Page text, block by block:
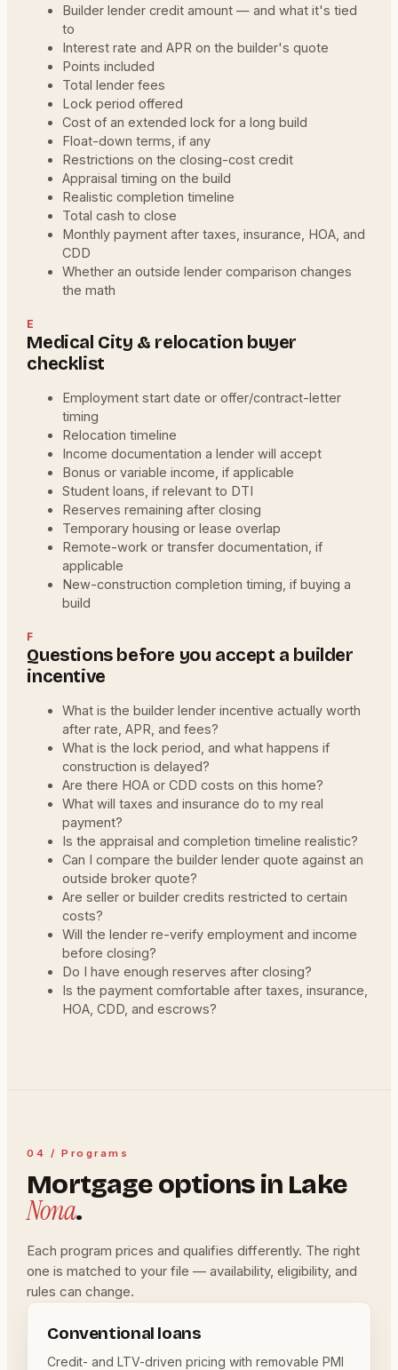
Builder lender credit amount — and what it's tied
to
Interest rate and APR on the builder's quote
Points included
Total lender fees
Lock period offered
Cost of an extended lock for a long build
Float-down terms, if any
Restrictions on the closing-cost credit
Appraisal timing on the build
Realistic completion timeline
Total cash to close
Monthly payment after taxes, insurance, HOA, and
CDD
Whether an outside lender comparison changes
the math
E
Medical City & relocation buyer
checklist
Employment start date or offer/contract-letter
timing
Relocation timeline
Income documentation a lender will accept
Bonus or variable income, if applicable
Student loans, if relevant to DTI
Reserves remaining after closing
Temporary housing or lease overlap
Remote-work or transfer documentation, if
applicable
New-construction completion timing, if buying a
build
F
Questions before you accept a builder
incentive
What is the builder lender incentive actually worth
after rate, APR, and fees?
What is the lock period, and what happens if
construction is delayed?
Are there HOA or CDD costs on this home?
What will taxes and insurance do to my real
payment?
Is the appraisal and completion timeline realistic?
Can I compare the builder lender quote against an
outside broker quote?
Are seller or builder credits restricted to certain
costs?
Will the lender re-verify employment and income
before closing?
Do I have enough reserves after closing?
Is the payment comfortable after taxes, insurance,
HOA, CDD, and escrows?
04 / Programs
Mortgage options in Lake
Nona.
Each program prices and qualifies differently. The right
one is matched to your file — availability, eligibility, and
rules can change.
Conventional loans
Credit- and LTV-driven pricing with removable PMI